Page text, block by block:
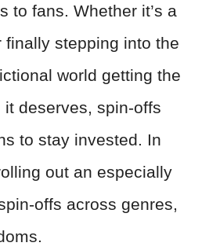
to fans. Whether it’s a
finally stepping into the
world getting the
deserves, spin-offs
to stay invested. In
out an especially
offs across genres,